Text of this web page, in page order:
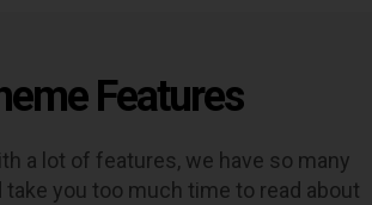
Features
a lot of features, we have so many
you too much time to read about